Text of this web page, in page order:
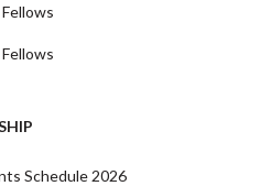
Schedule 2026